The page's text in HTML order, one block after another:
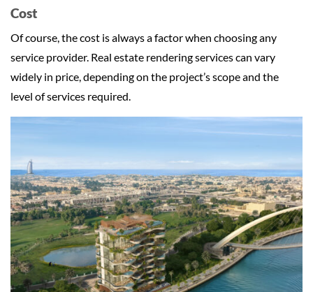
Cost
Of course, the cost is always a factor when choosing any
service provider. Real estate rendering services can vary
widely in price, depending on the project’s scope and the
level of services required.